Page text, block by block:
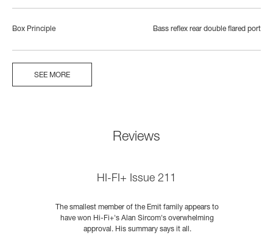
Box Principle Bass reflex rear double flared port
SEE MORE
Reviews
HI-FI+ Issue 211
The smallest member of the Emit family appears to
have won Hi-Fi+'s Alan Sircom's overwhelming
approval. His summary says it all.